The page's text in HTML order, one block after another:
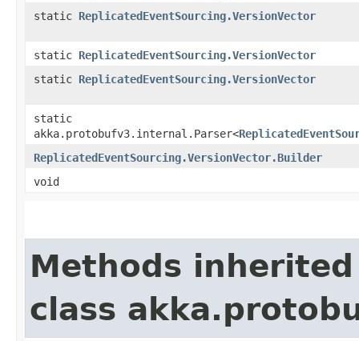
static ReplicatedEventSourcing.VersionVector
static ReplicatedEventSourcing.VersionVector
static ReplicatedEventSourcing.VersionVector
static
akka.protobufv3.internal.Parser<
ReplicatedEventSourcing.VersionVector.Builder
void
Methods
class